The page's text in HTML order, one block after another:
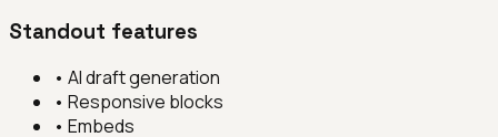
Standout features
• AI draft generation
• Responsive blocks
• Embeds